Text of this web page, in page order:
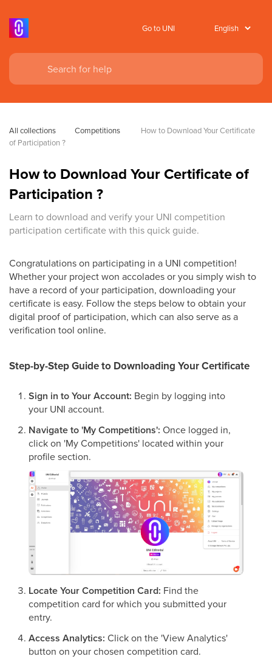
Go to UNI
All collections Competitions
How to Download Your Certificate
of Participation ?
How to Download Your Certificate of
Participation ?
Learn to download and verify your UNI competition
participation certificate with this quick guide.
Congratulations on participating in a UNI competition!
Whether your project won accolades or you simply wish to
have a record of your participation, downloading your
certificate is easy. Follow the steps below to obtain your
digital proof of participation, which can also serve as a
verification tool online.
Step-by-Step Guide to Downloading Your Certificate
Sign in to Your Account: Begin by logging into
your UNI account.
Navigate to 'My Competitions': Once logged in,
click on 'My Competitions' located within your
profile section.
Locate Your Competition Card: Find the
competition card for which you submitted your
entry.
Access Analytics: Click on the 'View Analytics'
button on your chosen competition card.